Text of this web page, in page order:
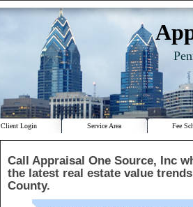
Client Login Service Area Fee
Call Appraisal One Source, Inc
the latest real estate value
County.